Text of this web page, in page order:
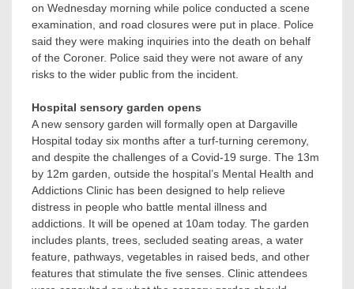
on Wednesday morning while police conducted a scene
examination, and road closures were put in place. Police
said they were making inquiries into the death on behalf
of the Coroner. Police said they were not aware of any
risks to the wider public from the incident.
Hospital sensory garden opens
A new sensory garden will formally open at Dargaville
Hospital today six months after a turf-turning ceremony,
and despite the challenges of a Covid-19 surge. The 13m
by 12m garden, outside the hospital’s Mental Health and
Addictions Clinic has been designed to help relieve
distress in people who battle mental illness and
addictions. It will be opened at 10am today. The garden
includes plants, trees, secluded seating areas, a water
feature, pathways, vegetables in raised beds, and other
features that stimulate the five senses. Clinic attendees